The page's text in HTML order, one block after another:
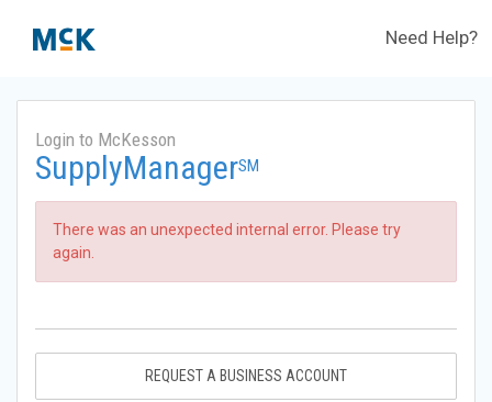
Need Help?
Login to McKesson
SupplyManagerSM
There was an unexpected internal error. Please try
again.
REQUEST A BUSINESS ACCOUNT